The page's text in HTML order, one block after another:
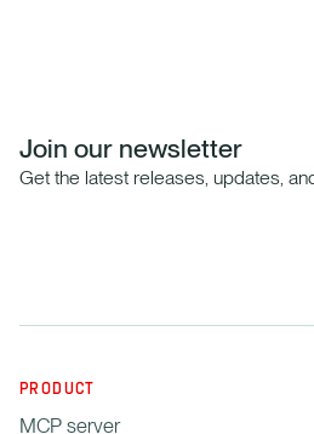
Join our newsletter
Get the latest releases, updates,
PRODUCT
MCP server